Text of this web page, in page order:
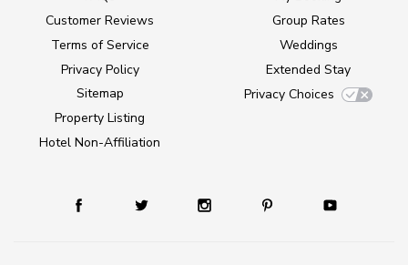
Customer Reviews
Terms of Service
Privacy Policy
Sitemap
Property Listing
Hotel Non-Affiliation
Group Rates
Weddings
Extended Stay
Privacy Choices